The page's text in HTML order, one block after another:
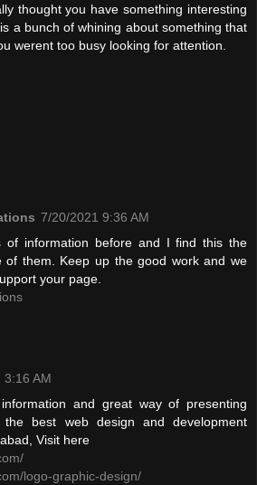
thought you have something interesting
a bunch of whining about something that
werent too busy looking for attention.
7/20/2021 9:36 AM
of information before and I find this the
of them. Keep up the good work and we
your page.
3:16 AM
and great way of presenting
the best web design and development
Visit here
logo-graphic-design/